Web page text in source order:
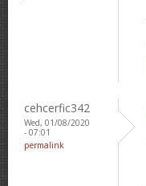
cehcerfic342
Wed, 01/08/2020
- 07:01
permalink